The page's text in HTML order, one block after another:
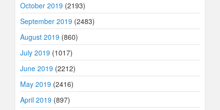
October 2019 (2193)
September 2019 (2483)
August 2019 (860)
July 2019 (1017)
June 2019 (2212)
May 2019 (2416)
April 2019 (897)